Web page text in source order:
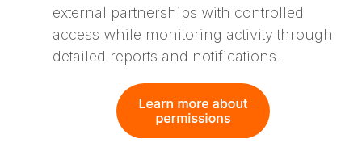
external partnerships with controlled
access while monitoring activity through
detailed reports and notifications.